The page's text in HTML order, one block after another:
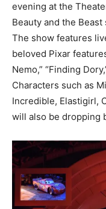
evening at the
Beauty and the
The show features
beloved Pixar
Nemo,” “Finding
Characters such as
Incredible, Elastigirl,
will also be dropping